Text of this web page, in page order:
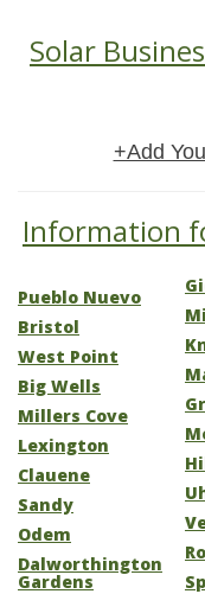
Solar
+Add
Information
Pueblo Nuevo
Bristol
West Point
Big Wells
Millers Cove
Lexington
Clauene
Sandy
Odem
Dalworthington
Gardens